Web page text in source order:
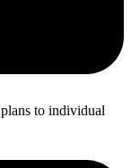
to individual